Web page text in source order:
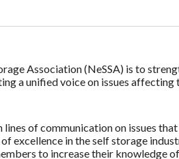
Association (NeSSA) is to
a unified voice on issues
lines of communication on issues
excellence in the self storage
to increase their knowledge